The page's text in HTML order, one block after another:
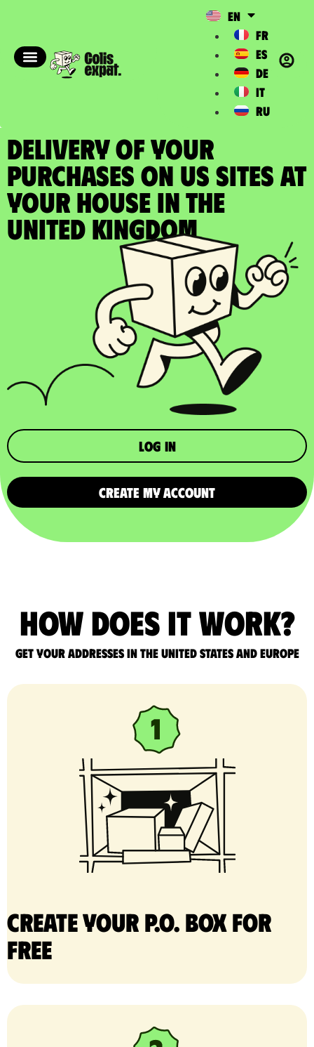
EN
FR
ES
DE
IT
RU
DELIVERY OF YOUR
PURCHASES ON US SITES at
your house in the
United Kingdom​
Log in
CREATE MY ACCOUNT
How does it work?
Get your addresses in the United States and Europe
Create your P.O. Box for
free